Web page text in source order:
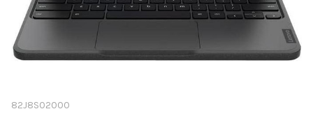
82J8S02000